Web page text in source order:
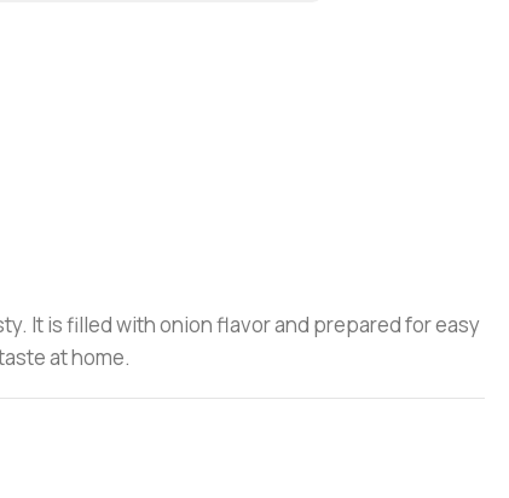
It is filled with onion flavor and prepared for easy
at home.